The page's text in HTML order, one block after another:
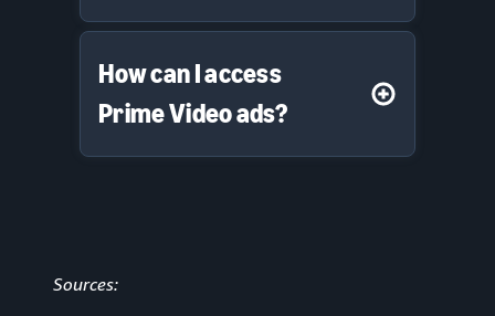
How can I access
Prime Video ads?
Sources: